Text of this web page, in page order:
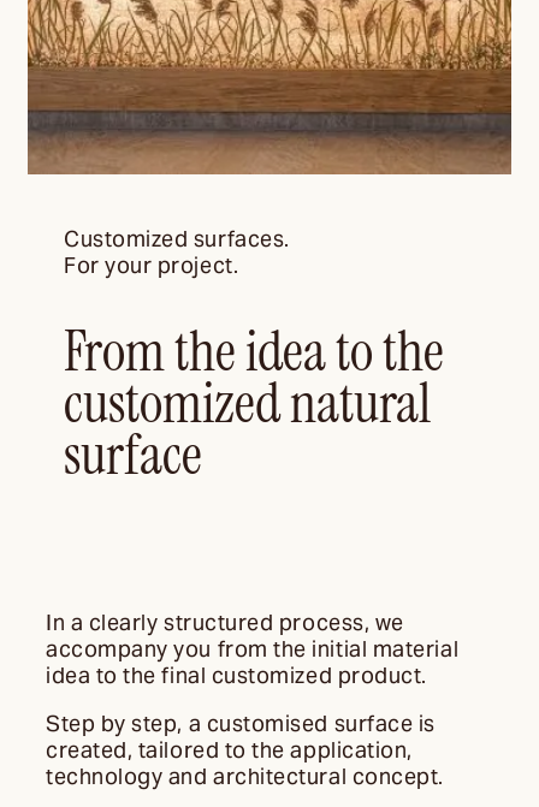
Customized surfaces.
For your project.
From the idea to the
customized natural
surface
In a clearly structured process, we
accompany you from the initial material
idea to the final customized product.
Step by step, a customised surface is
created, tailored to the application,
technology and architectural concept.